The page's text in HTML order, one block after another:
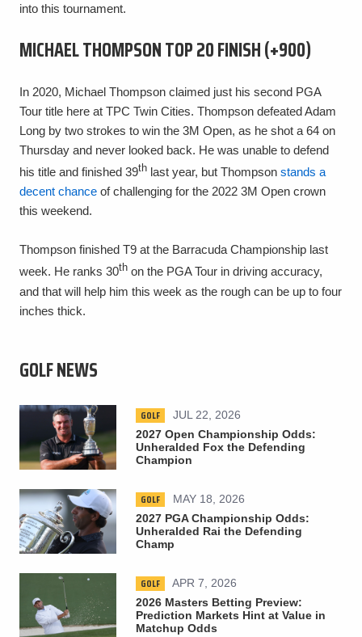
into this tournament.
MICHAEL THOMPSON TOP 20 FINISH (+900)
In 2020, Michael Thompson claimed just his second PGA
Tour title here at TPC Twin Cities. Thompson defeated Adam
Long by two strokes to win the 3M Open, as he shot a 64 on
Thursday and never looked back. He was unable to defend
his title and finished 39th last year, but Thompson stands a
decent chance of challenging for the 2022 3M Open crown
this weekend.
Thompson finished T9 at the Barracuda Championship last
week. He ranks 30th on the PGA Tour in driving accuracy,
and that will help him this week as the rough can be up to four
inches thick.
GOLF NEWS
GOLF
JUL 22, 2026
2027 Open Championship Odds:
Unheralded Fox the Defending
Champion
GOLF
MAY 18, 2026
2027 PGA Championship Odds:
Unheralded Rai the Defending
Champ
GOLF
APR 7, 2026
2026 Masters Betting Preview:
Prediction Markets Hint at Value in
Matchup Odds